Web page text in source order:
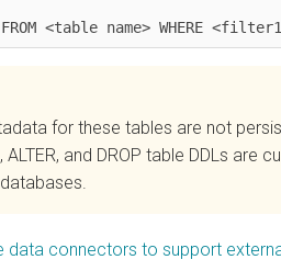
FROM <table name> WHERE
for these tables are not
ALTER, and DROP table DDLs are
data connectors to support